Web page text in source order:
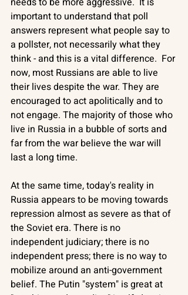
important to understand that poll
answers represent what people say to
a pollster, not necessarily what they
think - and this is a vital difference.  For
now, most Russians are able to live
their lives despite the war. They are
encouraged to act apolitically and to
not engage. The majority of those who
live in Russia in a bubble of sorts and
far from the war believe the war will
last a long time.
At the same time, today's reality in
Russia appears to be moving towards
repression almost as severe as that of
the Soviet era. There is no
independent judiciary; there is no
independent press; there is no way to
mobilize around an anti-government
belief. The Putin "system" is great at